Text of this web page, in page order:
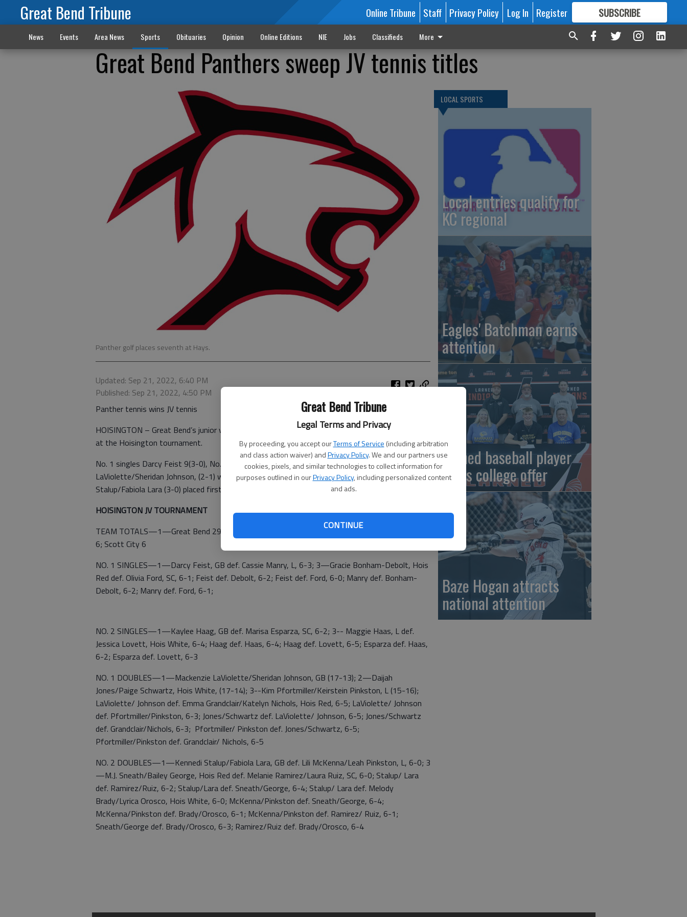
Great Bend Tribune
Legal Terms and Privacy
By proceeding, you accept ourTerms of Service (including arbitration
and class action waiver) andPrivacy Policy. We and our partners use
cookies, pixels, and similar technologies to collect information for
purposes outlined in ourPrivacy Policy, including personalized content
and ads.
CONTINUE
Great Bend Tribune Online Tribune Staff Privacy Policy Log In Register SUBSCRIBE
FORMORE GREAT CONTENT
News Events Area News Sports Obituaries Opinion Online Editions NIE Jobs Classifieds More
Great Bend Panthers sweep JV tennis titles
Panther golf places seventh at Hays.
Updated: Sep 21, 2022, 6:40 PM
Published: Sep 21, 2022, 4:50 PM
Panther tennis wins JV tennis
HOISINGTON – Great Bend’s junior varsity tennis team won four divisions to capture first place
at the Hoisington tournament.
No. 1 singles Darcy Feist 9(3-0), No. 2 singles Kaylee Haag (3-0); No. 1 doubles Mackenzie
LaViolette/Sheridan Johnson, (2-1) won a tiebreaker 17-13; and No. 2 doubles Kennedi
Stalup/Fabiola Lara (3-0) placed first.
HOISINGTON JV TOURNAMENT
TEAM TOTALS—1—Great Bend 29; 2—Larned 20; 3—Hoisington Red 7; 4—Hoisington White
6; Scott City 6
NO. 1 SINGLES—1—Darcy Feist, GB def. Cassie Manry, L, 6-3; 3—Gracie Bonham-Debolt, Hois
Red def. Olivia Ford, SC, 6-1; Feist def. Debolt, 6-2; Feist def. Ford, 6-0; Manry def. Bonham-
Debolt, 6-2; Manry def. Ford, 6-1;
NO. 2 SINGLES—1—Kaylee Haag, GB def. Marisa Esparza, SC, 6-2; 3-- Maggie Haas, L def.
Jessica Lovett, Hois White, 6-4; Haag def. Haas, 6-4; Haag def. Lovett, 6-5; Esparza def. Haas,
6-2; Esparza def. Lovett, 6-3
NO. 1 DOUBLES—1—Mackenzie LaViolette/Sheridan Johnson, GB (17-13); 2—Daijah
Jones/Paige Schwartz, Hois White, (17-14); 3--Kim Pfortmiller/Keirstein Pinkston, L (15-16);
LaViolette/ Johnson def. Emma Grandclair/Katelyn Nichols, Hois Red, 6-5; LaViolette/ Johnson
def. Pfortmiller/Pinkston, 6-3; Jones/Schwartz def. LaViolette/ Johnson, 6-5; Jones/Schwartz
def. Grandclair/Nichols, 6-3; Pfortmiller/ Pinkston def. Jones/Schwartz, 6-5;
Pfortmiller/Pinkston def. Grandclair/ Nichols, 6-5
NO. 2 DOUBLES—1—Kennedi Stalup/Fabiola Lara, GB def. Lili McKenna/Leah Pinkston, L, 6-0; 3
—M.J. Sneath/Bailey George, Hois Red def. Melanie Ramirez/Laura Ruiz, SC, 6-0; Stalup/ Lara
def. Ramirez/Ruiz, 6-2; Stalup/Lara def. Sneath/George, 6-4; Stalup/ Lara def. Melody
Brady/Lyrica Orosco, Hois White, 6-0; McKenna/Pinkston def. Sneath/George, 6-4;
McKenna/Pinkston def. Brady/Orosco, 6-1; McKenna/Pinkston def. Ramirez/ Ruiz, 6-1;
Sneath/George def. Brady/Orosco, 6-3; Ramirez/Ruiz def. Brady/Orosco, 6-4
LOCAL SPORTS
Local entries qualify for
KC regional
Eagles' Batchman earns
attention
Larned baseball player
signs college offer
Baze Hogan attracts
national attention